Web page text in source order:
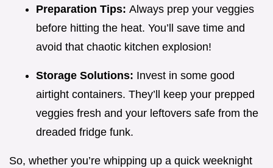
Preparation Tips: Always prep your veggies
before hitting the heat. You’ll save time and
avoid that chaotic kitchen explosion!
Storage Solutions: Invest in some good
airtight containers. They’ll keep your prepped
veggies fresh and your leftovers safe from the
dreaded fridge funk.
So, whether you’re whipping up a quick weeknight